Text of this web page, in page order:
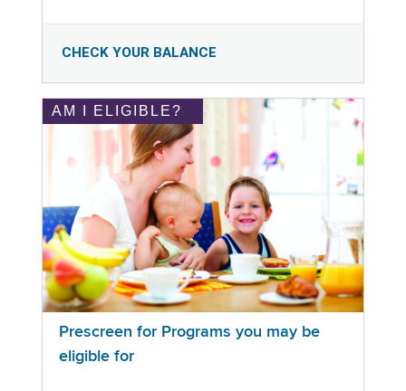
CHECK YOUR BALANCE
AM I ELIGIBLE?
Prescreen for Programs you may be
eligible for